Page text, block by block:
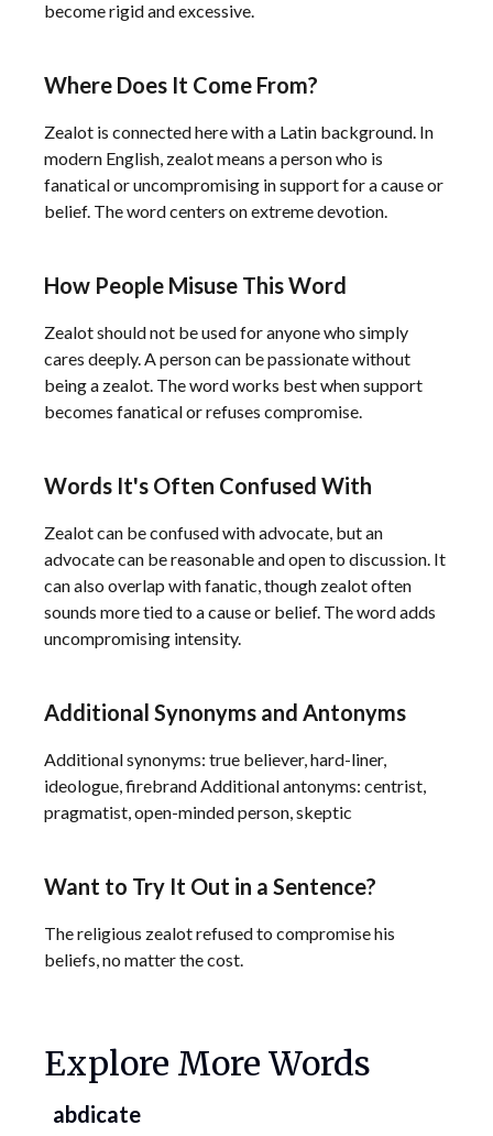
become rigid and excessive.
Where Does It Come From?
Zealot is connected here with a Latin background. In
modern English, zealot means a person who is
fanatical or uncompromising in support for a cause or
belief. The word centers on extreme devotion.
How People Misuse This Word
Zealot should not be used for anyone who simply
cares deeply. A person can be passionate without
being a zealot. The word works best when support
becomes fanatical or refuses compromise.
Words It's Often Confused With
Zealot can be confused with advocate, but an
advocate can be reasonable and open to discussion. It
can also overlap with fanatic, though zealot often
sounds more tied to a cause or belief. The word adds
uncompromising intensity.
Additional Synonyms and Antonyms
Additional synonyms: true believer, hard-liner,
ideologue, firebrand Additional antonyms: centrist,
pragmatist, open-minded person, skeptic
Want to Try It Out in a Sentence?
The religious zealot refused to compromise his
beliefs, no matter the cost.
Explore More Words
abdicate